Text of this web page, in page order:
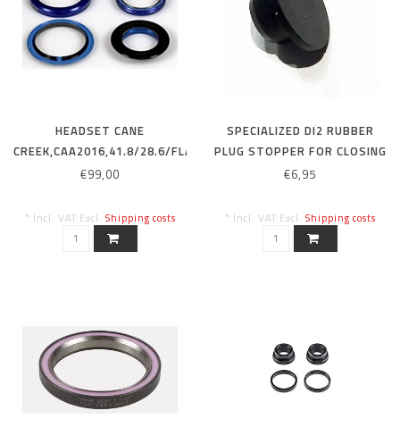
HEADSET CANE
CREEK,CAA2016,41.8/28.6/FLAT
IS52/40 W/AL RACE SEAL,
EPIC/EPIC HT SW
€99,00
* Incl. VAT Excl. Shipping costs
SPECIALIZED DI2 RUBBER
PLUG STOPPER FOR CLOSING
UNUSED WIRE HOLES
€6,95
* Incl. VAT Excl. Shipping costs